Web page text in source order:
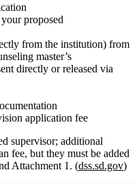
yourproposed
from the institution) from
master’s
directly or released via
application fee
supervisor; additional
fee, but they must be added
Attachment 1. (dss.sd.gov)